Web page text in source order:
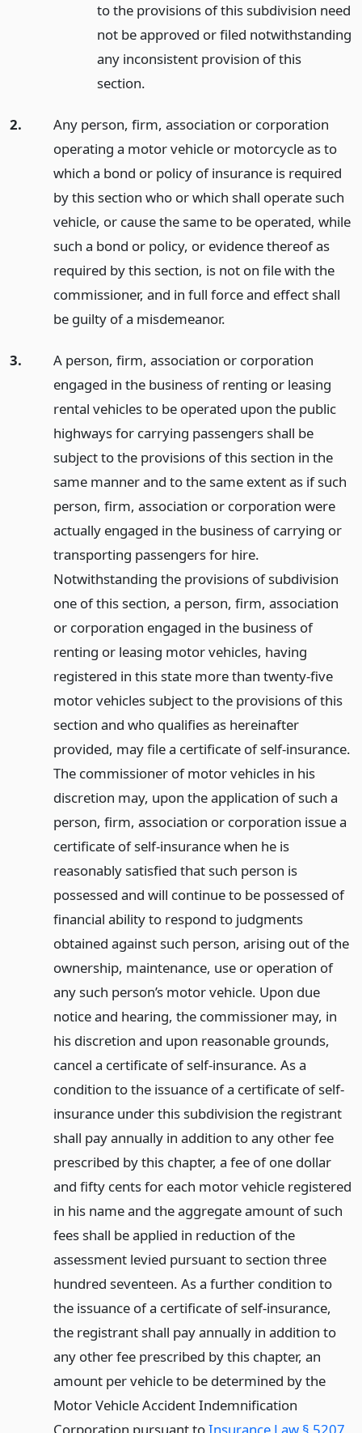
to the provisions of this subdivision need
not be approved or filed notwithstanding
any inconsistent provision of this
section.
2.
Any person, firm, association or corporation
operating a motor vehicle or motorcycle as to
which a bond or policy of insurance is required
by this section who or which shall operate such
vehicle, or cause the same to be operated, while
such a bond or policy, or evidence thereof as
required by this section, is not on file with the
commissioner, and in full force and effect shall
be guilty of a misdemeanor.
3.
A person, firm, association or corporation
engaged in the business of renting or leasing
rental vehicles to be operated upon the public
highways for carrying passengers shall be
subject to the provisions of this section in the
same manner and to the same extent as if such
person, firm, association or corporation were
actually engaged in the business of carrying or
transporting passengers for hire.
Notwithstanding the provisions of subdivision
one of this section, a person, firm, association
or corporation engaged in the business of
renting or leasing motor vehicles, having
registered in this state more than twenty-five
motor vehicles subject to the provisions of this
section and who qualifies as hereinafter
provided, may file a certificate of self-insurance.
The commissioner of motor vehicles in his
discretion may, upon the application of such a
person, firm, association or corporation issue a
certificate of self-insurance when he is
reasonably satisfied that such person is
possessed and will continue to be possessed of
financial ability to respond to judgments
obtained against such person, arising out of the
ownership, maintenance, use or operation of
any such person’s motor vehicle. Upon due
notice and hearing, the commissioner may, in
his discretion and upon reasonable grounds,
cancel a certificate of self-insurance. As a
condition to the issuance of a certificate of self-
insurance under this subdivision the registrant
shall pay annually in addition to any other fee
prescribed by this chapter, a fee of one dollar
and fifty cents for each motor vehicle registered
in his name and the aggregate amount of such
fees shall be applied in reduction of the
assessment levied pursuant to section three
hundred seventeen. As a further condition to
the issuance of a certificate of self-insurance,
the registrant shall pay annually in addition to
any other fee prescribed by this chapter, an
amount per vehicle to be determined by the
Motor Vehicle Accident Indemnification
Corporation pursuant toInsurance Law § 5207